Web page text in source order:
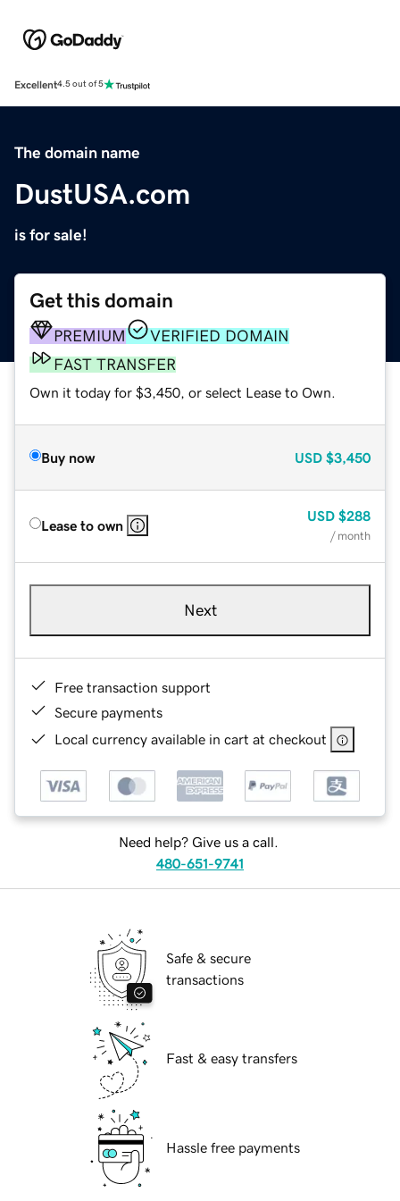
Excellent4.5 out of 5
The domain name
DustUSA.com
is for sale!
Get this domain
PREMIUM
VERIFIED DOMAIN
FAST TRANSFER
Own it today for $3,450, or select Lease to Own.
Buy now USD $3,450
Lease to own
USD $288
/ month
Next
Free transaction support
Secure payments
Local currency available in cart at checkout
Need help? Give us a call.
480-651-9741
Safe & secure
transactions
Fast & easy transfers
Hassle free payments